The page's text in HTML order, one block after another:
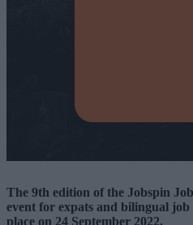
The 9th edition of the Jobspin
event for expats and bilingual
place on 24 September 2022.